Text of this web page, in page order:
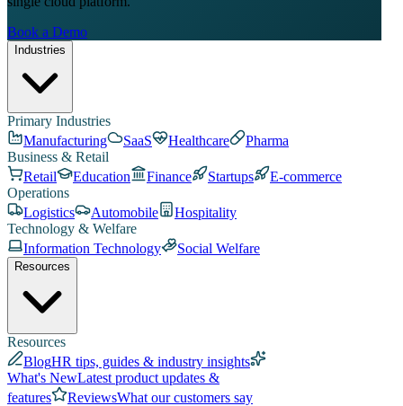
Book a Demo
Industries
Primary Industries
Manufacturing
SaaS Healthcare
Pharma
Business & Retail
Retail
Education Finance Startups
E-commerce
Operations
Logistics
Automobile
Hospitality
Technology & Welfare
Information Technology
Social Welfare
Resources
Resources
BlogHR tips, guides & industry insights
What's NewLatest product updates &
features
ReviewsWhat our customers say